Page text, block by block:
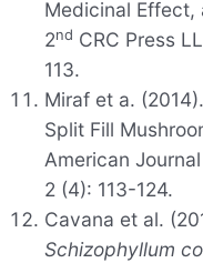
Medicinal Effect,
2nd CRC Press
113.
Miraf et a.
Split Fill
American
2 (4): 113-124.
Cavana et al.
Schizophyllum